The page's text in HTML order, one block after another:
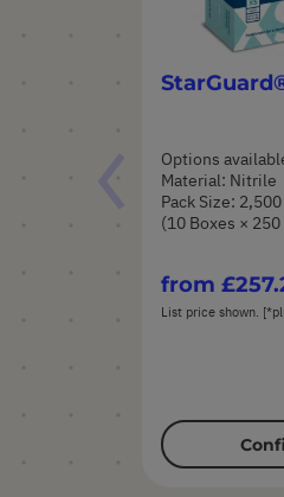
Options
Material: Nitrile
Pack Size: 2,500
(10 Boxes × 250
from
List price shown.